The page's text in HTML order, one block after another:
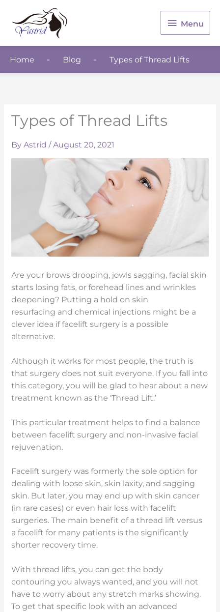
Menu
Menu
Home Blog Types of Thread Lifts
Types of Thread Lifts
ByAstrid/August 20, 2021
Are your brows drooping, jowls sagging, facial skin
starts losing fats, or forehead lines and wrinkles
deepening? Putting a hold on skin
resurfacing and chemical injections might be a
clever idea if facelift surgery is a possible
alternative.
Although it works for most people, the truth is
that surgery does not suit everyone. If you fall into
this category, you will be glad to hear about a new
treatment known as the ‘Thread Lift.’
This particular treatment helps to find a balance
between facelift surgery and non-invasive facial
rejuvenation.
Facelift surgery was formerly the sole option for
dealing with loose skin, skin laxity, and sagging
skin. But later, you may end up with skin cancer
(in rare cases) or even hair loss with facelift
surgeries. The main benefit of a thread lift versus
a facelift for many patients is the significantly
shorter recovery time.
With thread lifts, you can get the body
contouring you always wanted, and you will not
have to worry about any stretch marks showing.
To get that specific look with an advanced